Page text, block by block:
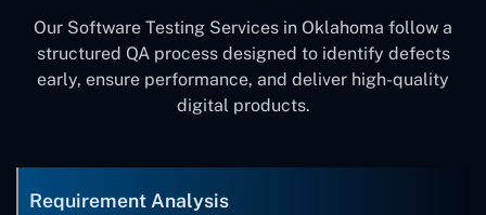
Our Software Testing Services in Oklahoma follow a
structured QA process designed to identify defects
early, ensure performance, and deliver high-quality
digital products.
Requirement Analysis